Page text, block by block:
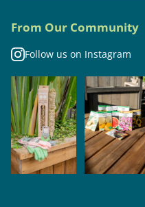
From Our Community
Follow us on Instagram